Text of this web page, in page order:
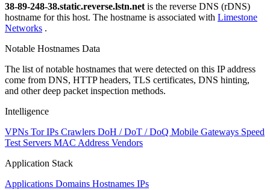
38-89-248-38.static.reverse.lstn.net is the reverse DNS (rDNS)
hostname for this host. The hostname is associated with Limestone
Networks .
Notable Hostnames Data
The list of notable hostnames that were detected on this IP address
come from DNS, HTTP headers, TLS certificates, DNS hinting,
and other deep packet inspection methods.
Intelligence
VPNs Tor IPs Crawlers DoH / DoT / DoQ Mobile Gateways Speed
Test Servers MAC Address Vendors
Application Stack
Applications Domains Hostnames IPs